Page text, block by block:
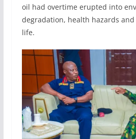
oil had overtime erupted into
degradation, health hazards
life.